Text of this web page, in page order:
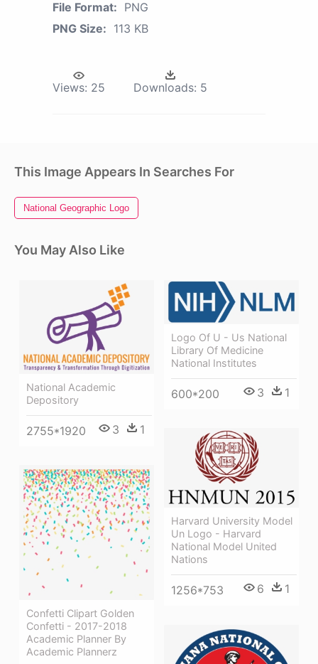
File Format: PNG
PNG Size: 113 KB
Views: 25 Downloads: 5
This Image Appears In Searches For
National Geographic Logo
You May Also Like
National Academic
Depository
2755*1920 3 1
Logo Of U - Us National
Library Of Medicine
National Institutes
600*200 3 1
Harvard University Model
Un Logo - Harvard
National Model United
Nations
1256*753 6 1
Confetti Clipart Golden
Confetti - 2017-2018
Academic Planner By
Academic Plannerz